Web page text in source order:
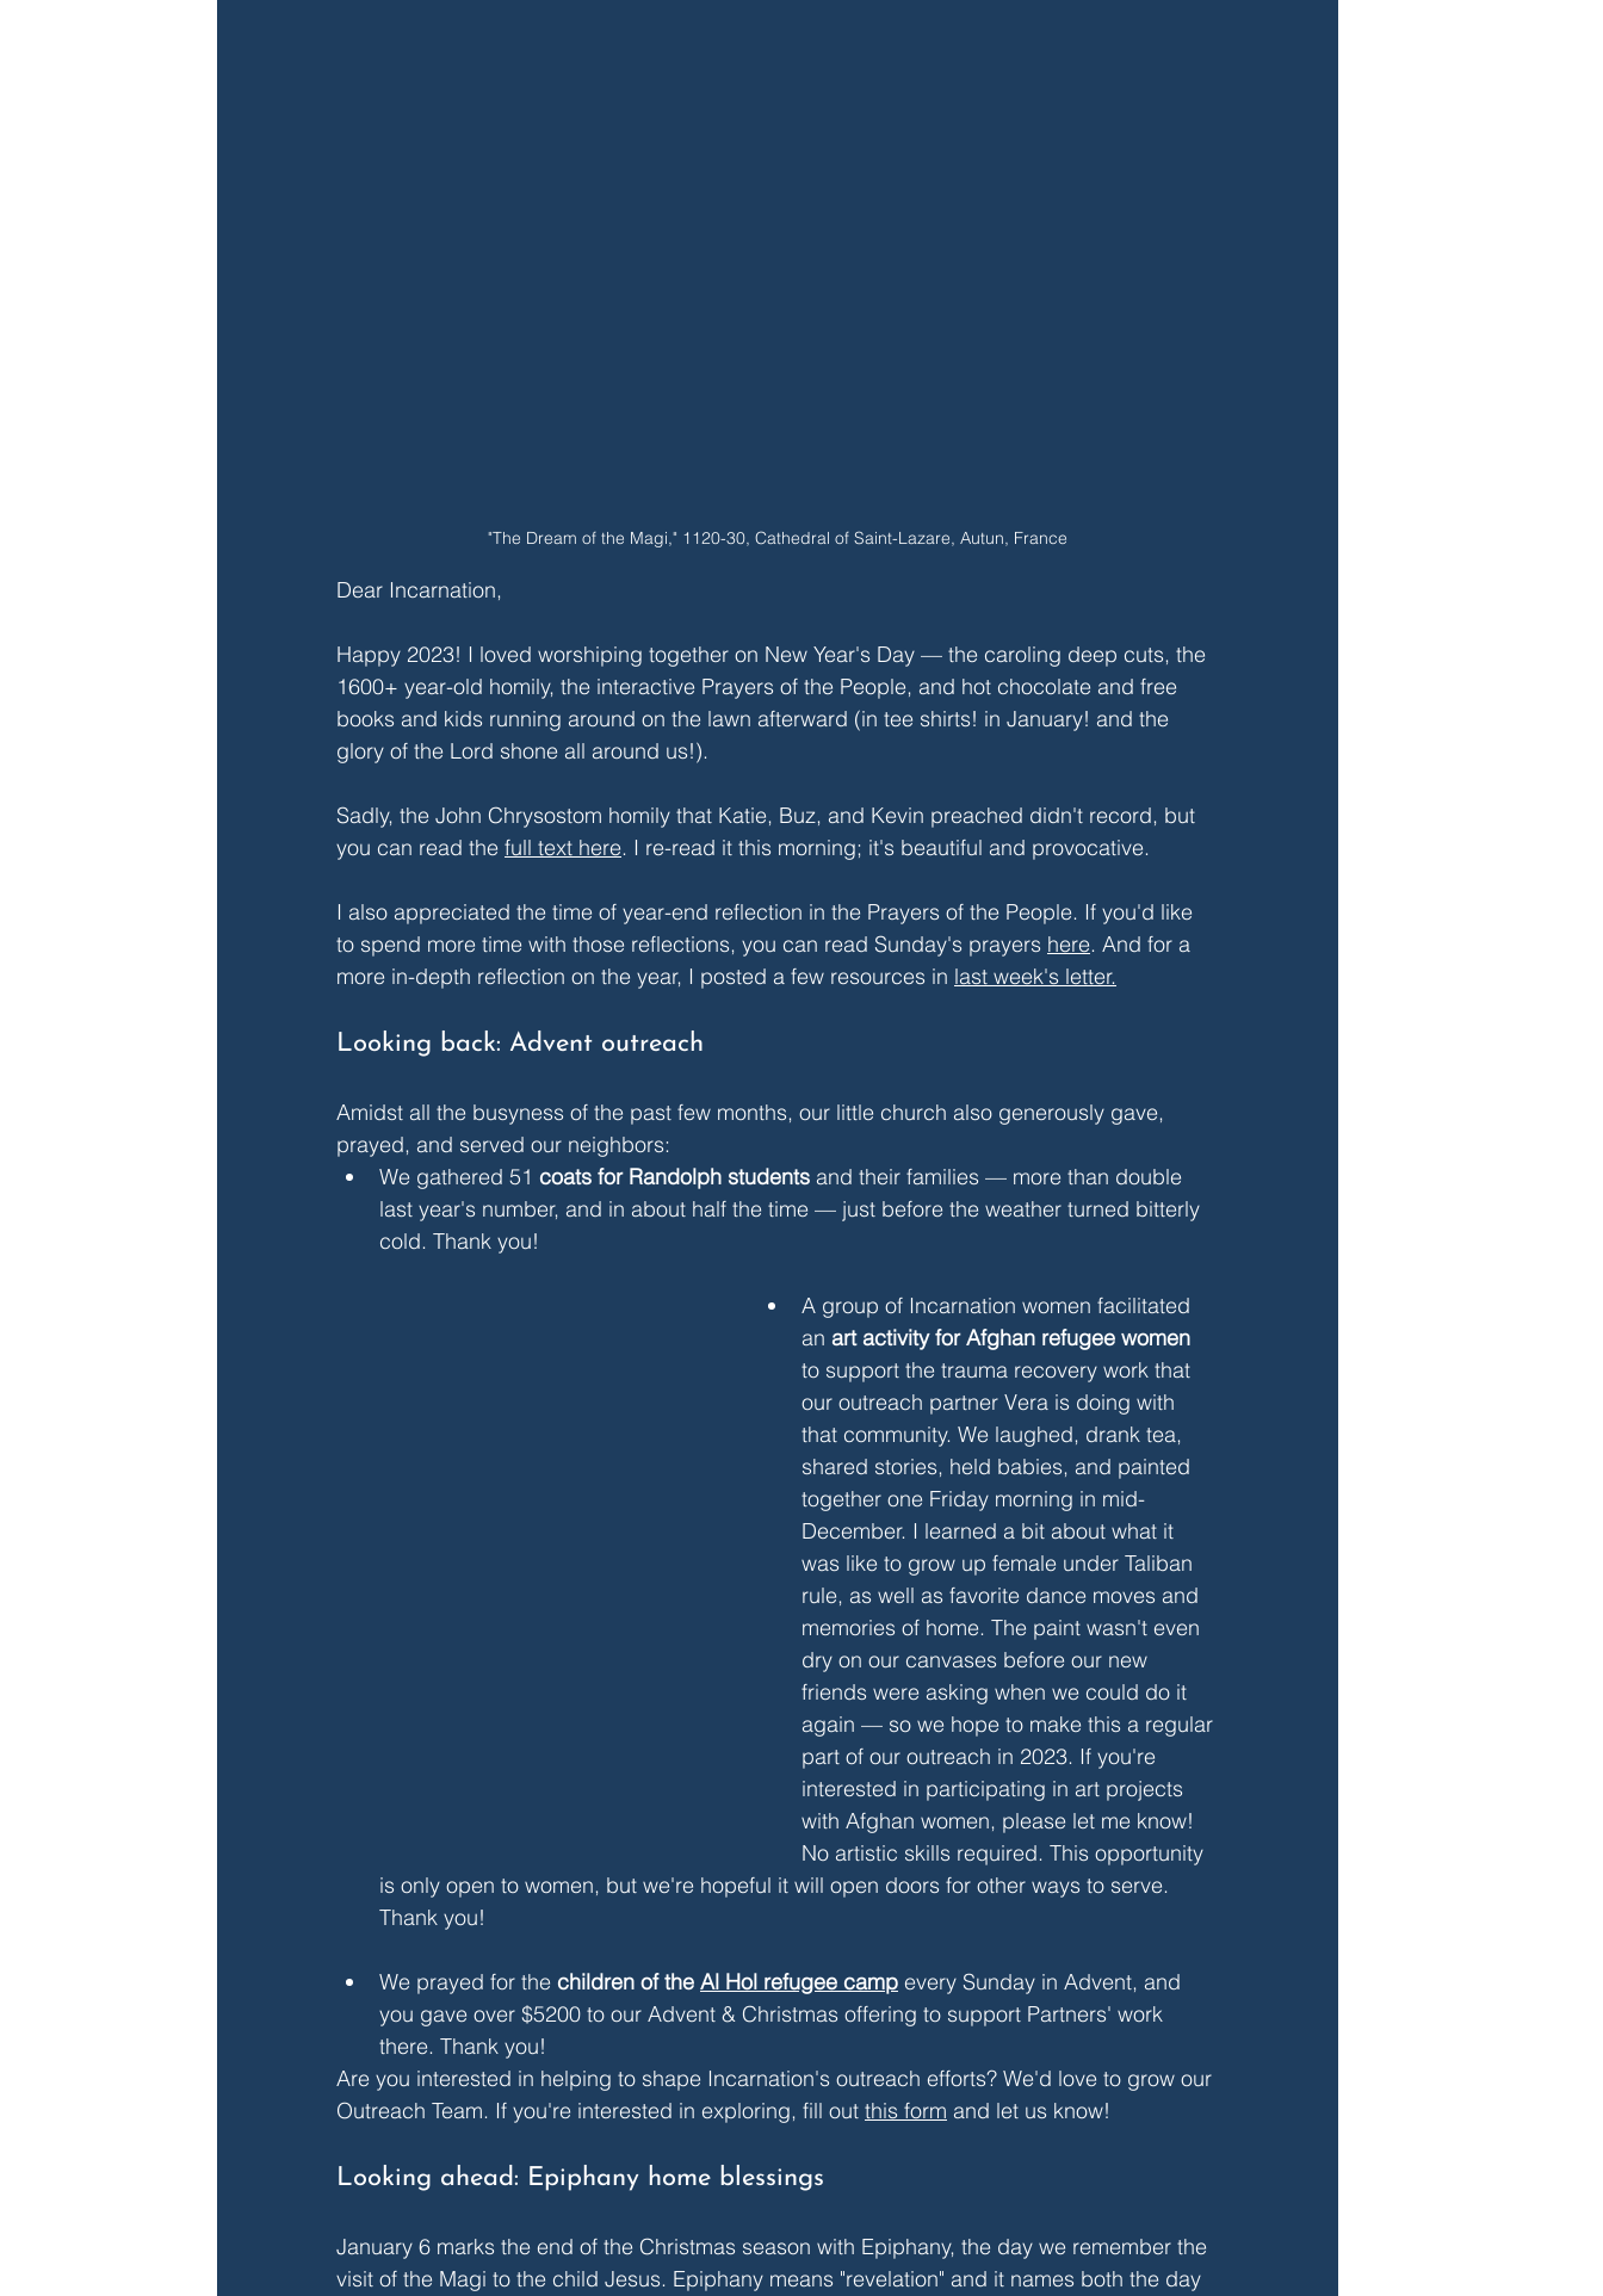
"The Dream of the Magi," 1120-30, Cathedral of Saint-Lazare, Autun, France
Dear Incarnation,
Happy 2023! I loved worshiping together on New Year's Day — the caroling deep cuts, the
1600+ year-old homily, the interactive Prayers of the People, and hot chocolate and free
books and kids running around on the lawn afterward (in tee shirts! in January! and the
glory of the Lord shone all around us!).
Sadly, the John Chrysostom homily that Katie, Buz, and Kevin preached didn't record, but
you can read the full text here. I re-read it this morning; it's beautiful and provocative.
I also appreciated the time of year-end reflection in the Prayers of the People. If you'd like
to spend more time with those reflections, you can read Sunday's prayers here. And for a
more in-depth reflection on the year, I posted a few resources in last week's letter.
Looking back: Advent outreach
Amidst all the busyness of the past few months, our little church also generously gave,
prayed, and served our neighbors:
We gathered 51 coats for Randolph students and their families — more than double
last year's number, and in about half the time — just before the weather turned bitterly
cold. Thank you!
A group of Incarnation women facilitated
an art activity for Afghan refugee women
to support the trauma recovery work that
our outreach partner Vera is doing with
that community. We laughed, drank tea,
shared stories, held babies, and painted
together one Friday morning in mid-
December. I learned a bit about what it
was like to grow up female under Taliban
rule, as well as favorite dance moves and
memories of home. The paint wasn't even
dry on our canvases before our new
friends were asking when we could do it
again — so we hope to make this a regular
part of our outreach in 2023. If you're
interested in participating in art projects
with Afghan women, please let me know!
No artistic skills required. This opportunity
is only open to women, but we're hopeful it will open doors for other ways to serve.
Thank you!
We prayed for the children of the Al Hol refugee camp every Sunday in Advent, and
you gave over $5200 to our Advent & Christmas offering to support Partners' work
there. Thank you!
Are you interested in helping to shape Incarnation's outreach efforts? We'd love to grow our
Outreach Team. If you're interested in exploring, fill out this form and let us know!
Looking ahead: Epiphany home blessings
January 6 marks the end of the Christmas season with Epiphany, the day we remember the
visit of the Magi to the child Jesus. Epiphany means "revelation" and it names both the day